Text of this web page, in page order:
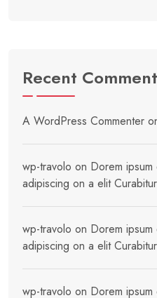
Recent
A WordPress Commenter
wp-travolo on Dorem
adipiscing on a elit
wp-travolo on Dorem
adipiscing on a elit
wp-travolo on Dorem